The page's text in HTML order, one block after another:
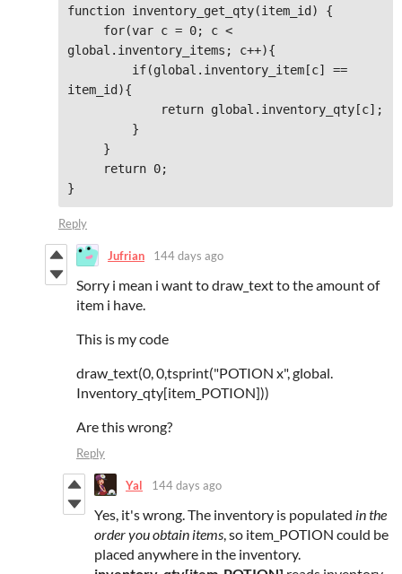
function inventory_get_qty(item_id) {
global.inventory_items; c++){
item_id){
}
Reply
Jufrian 144 days ago
Sorry i mean i want to draw_text to the amount of
item i have.
This is my code
draw_text(0, 0,tsprint("POTION x", global.
Inventory_qty[item_POTION]))
Are this wrong?
Reply
Yal 144 days ago
Yes, it's wrong. The inventory is populated in the
order you obtain items, so item_POTION could be
placed anywhere in the inventory.